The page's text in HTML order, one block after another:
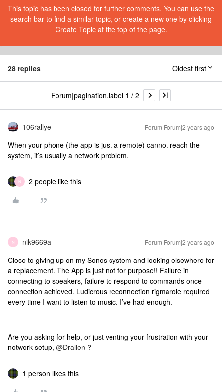
This topic has been closed for further comments. You can use the
search bar to find a similar topic, or create a new one by clicking
Create Topic at the top of the page.
28 replies Oldest first
Forum|pagination.label 1 / 2
106rallye Forum|Forum|2 years ago
When your phone (the app is just a remote) cannot reach the
system, it’s usually a network problem.
N 2 people like this
N nik9669a Forum|Forum|2 years ago
Close to giving up on my Sonos system and looking elsewhere for
a replacement. The App is just not for purpose!! Failure in
connecting to speakers, failure to respond to commands once
connection achieved. Ludicrous reconnection rigmarole required
every time I want to listen to music. I’ve had enough.
Are you asking for help, or just venting your frustration with your
network setup, @Drallen ?
1 person likes this